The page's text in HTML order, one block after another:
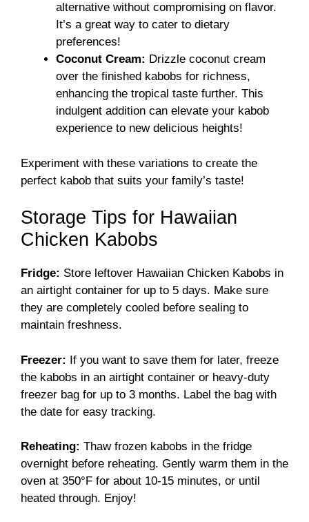
alternative without compromising on flavor.
It’s a great way to cater to dietary
preferences!
Coconut Cream: Drizzle coconut cream
over the finished kabobs for richness,
enhancing the tropical taste further. This
indulgent addition can elevate your kabob
experience to new delicious heights!
Experiment with these variations to create the
perfect kabob that suits your family’s taste!
Storage Tips for Hawaiian
Chicken Kabobs
Fridge: Store leftover Hawaiian Chicken Kabobs in
an airtight container for up to 5 days. Make sure
they are completely cooled before sealing to
maintain freshness.
Freezer: If you want to save them for later, freeze
the kabobs in an airtight container or heavy-duty
freezer bag for up to 3 months. Label the bag with
the date for easy tracking.
Reheating: Thaw frozen kabobs in the fridge
overnight before reheating. Gently warm them in the
oven at 350°F for about 10-15 minutes, or until
heated through. Enjoy!